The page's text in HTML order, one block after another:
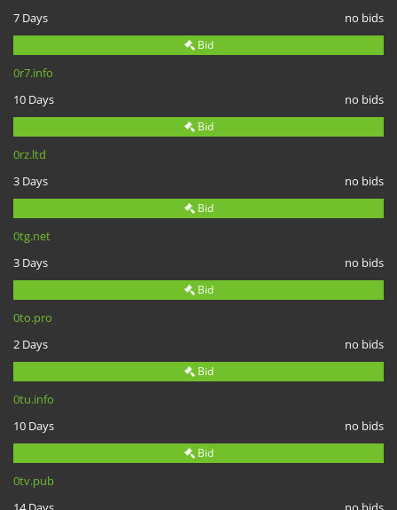
7 Days
no bids
Bid
0r7.info
10 Days
no bids
Bid
0rz.ltd
3 Days
no bids
Bid
0tg.net
3 Days
no bids
Bid
0to.pro
2 Days
no bids
Bid
0tu.info
10 Days
no bids
Bid
0tv.pub